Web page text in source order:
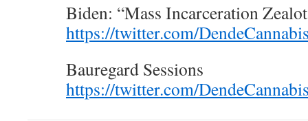
Biden: “Mass Incarceration
https://twitter.com/
Bauregard Sessions
https://twitter.com/